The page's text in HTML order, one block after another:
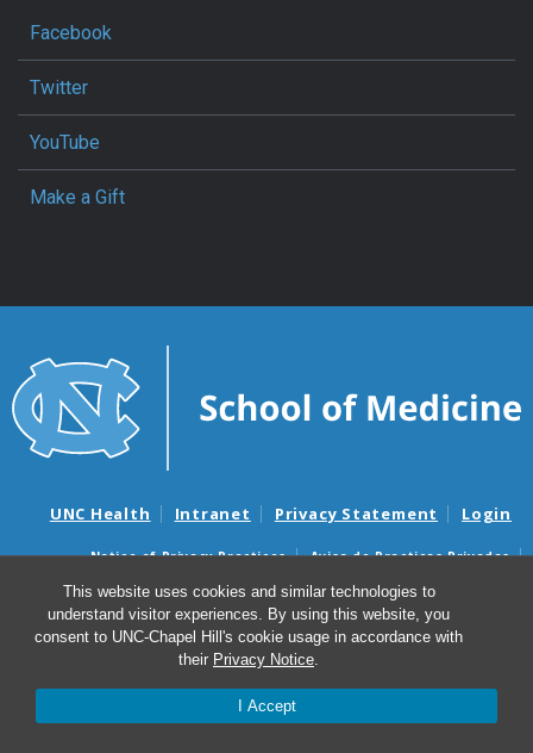
This website uses cookies and similar technologies to
understand visitor experiences. By using this website, you
consent to UNC-Chapel Hill's cookie usage in accordance with
their Privacy Notice.
I Accept
Facebook
Twitter
YouTube
Make a Gift
UNC Health Intranet Privacy Statement Login
Notice of Privacy Practices
Aviso de Practicas Privadas
Nondiscrimination Notice
Aviso de no Discriminacion
Surprise Billing and Good Faith Estimate Notices
Avisos de facturas médicas sorpresas y avisos de presupuestos de
© 2026 Division of Cardiothoracic Surgery